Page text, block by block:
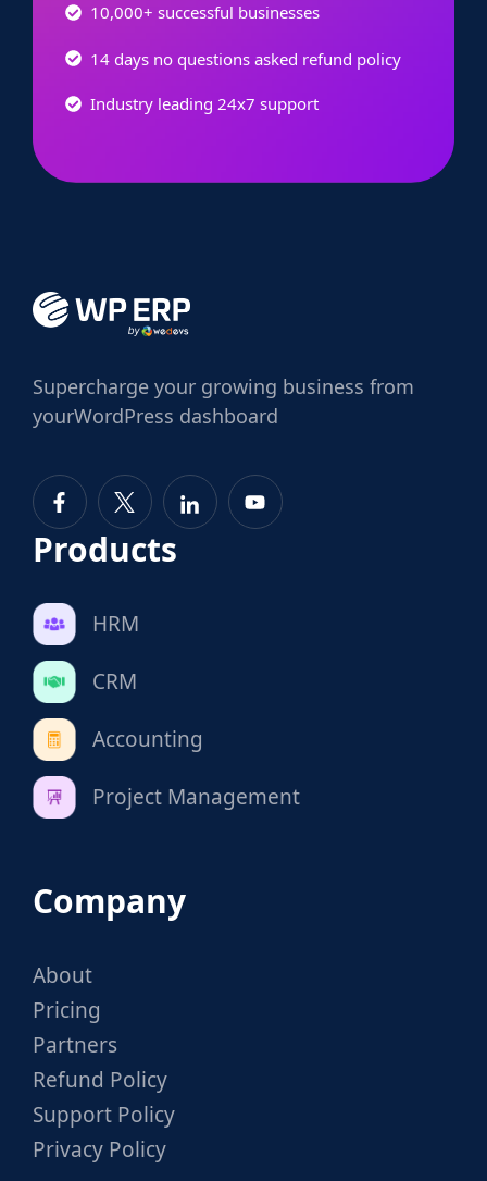
10,000+ successful businesses
14 days no questions asked refund policy
Industry leading 24x7 support
Supercharge your growing business from
yourWordPress dashboard
Products
HRM
CRM
Accounting
Project Management
Company
About
Pricing
Partners
Refund Policy
Support Policy
Privacy Policy